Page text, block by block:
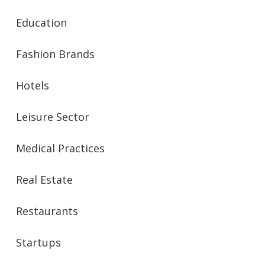
Education
Fashion Brands
Hotels
Leisure Sector
Medical Practices
Real Estate
Restaurants
Startups